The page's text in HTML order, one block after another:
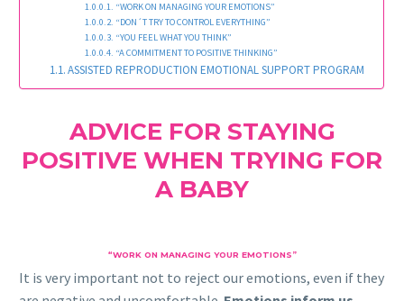
“WORK ON MANAGING YOUR EMOTIONS”
“DON´T TRY TO CONTROL EVERYTHING”
“YOU FEEL WHAT YOU THINK”
“A COMMITMENT TO POSITIVE THINKING”
ASSISTED REPRODUCTION EMOTIONAL SUPPORT PROGRAM
ADVICE FOR STAYING
POSITIVE WHEN TRYING FOR
A BABY
“WORK ON MANAGING YOUR EMOTIONS”
It is very important not to reject our emotions, even if they